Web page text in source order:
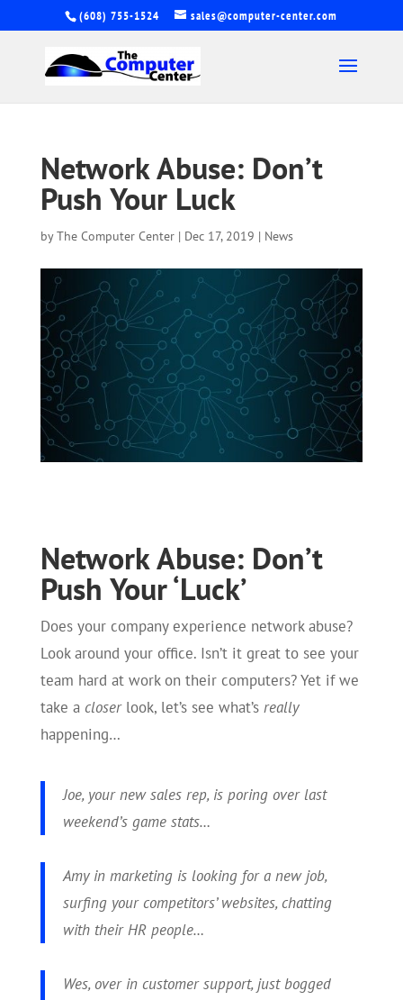
(608) 755-1524 sales@computer-center.com
Network Abuse: Don’t
Push Your Luck
byThe Computer Center| Dec 17, 2019 | News
Network Abuse: Don’t
Push Your ‘Luck’
Does your company experience network abuse?
Look around your office. Isn’t it great to see your
team hard at work on their computers? Yet if we
take a closerlook, let’s see what’s really
happening…
Joe, your new sales rep, is poring over last
weekend’s game stats…
Amy in marketing is looking for a new job,
surfing your competitors’ websites, chatting
with their HR people…
Wes, over in customer support, just bogged